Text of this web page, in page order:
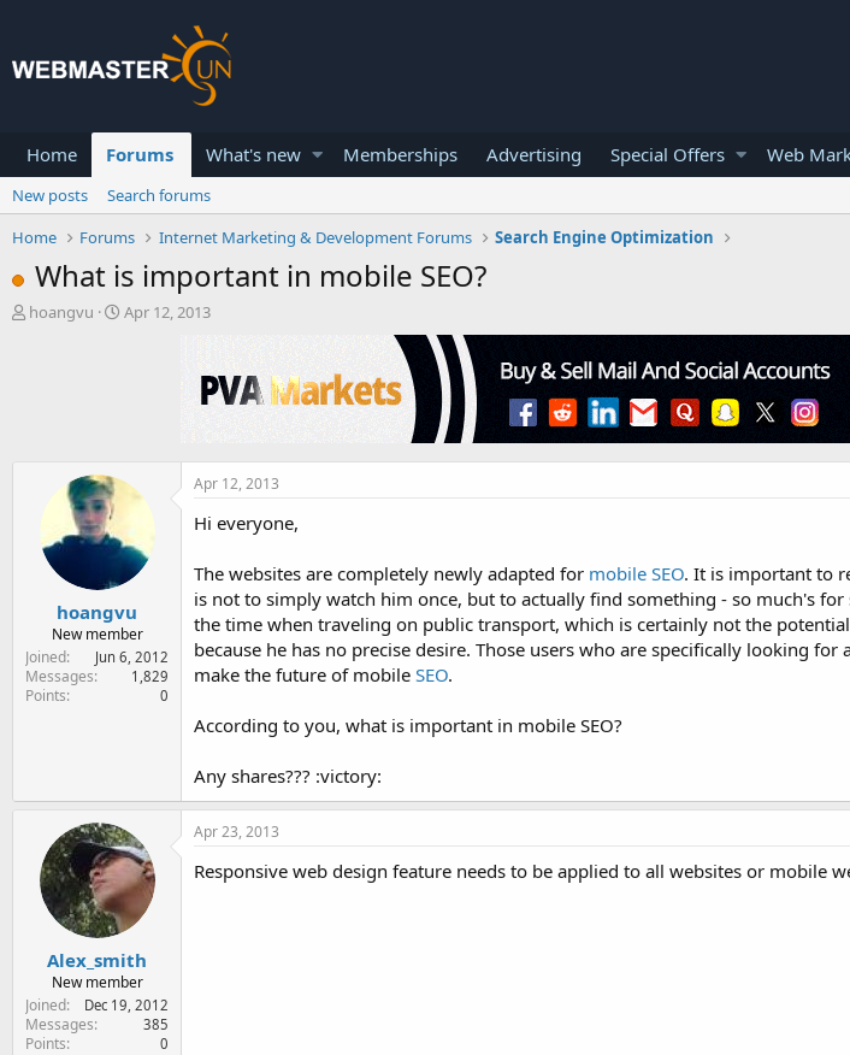
Home Forums What's new Memberships Advertising Special Offers Web
New posts
Search forums
Home
Forums Internet Marketing & Development Forums Search Engine Optimization
What is important in mobile SEO?
T
hoangvu
S
e
Apr 12, 2013
hoangvu
New member
Joined
Jun 6, 2012
Messages 1,829
Points 0
Apr 12, 2013
Hi everyone,
The websites are completely newly adapted for mobile SEO. It is important to
is not to simply watch him once, but to actually find something - so much's
the time when traveling on public transport, which is certainly not the
because he has no precise desire. Those users who are specifically looking
make the future of mobile SEO.
According to you, what is important in mobile SEO?
Any shares??? :victory:
Alex_smith
New member
Joined
Dec 19, 2012
Messages 385
Points 0
Apr 23, 2013
Responsive web design feature needs to be applied to all websites or mobile